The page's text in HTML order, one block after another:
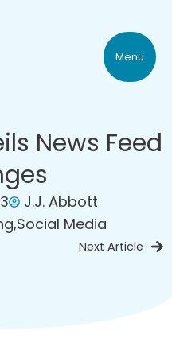
Menu
News Feed
J.J. Abbott
,Social Media
Next Article